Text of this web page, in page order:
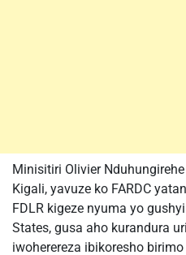
Minisitiri Olivier
Kigali, yavuze ko FARDC
FDLR kigeze nyuma yo
States, gusa aho kurandura
iwoherereza ibikoresho